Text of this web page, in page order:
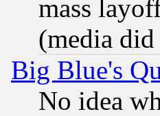
mass
(media
Big Blue's
No idea